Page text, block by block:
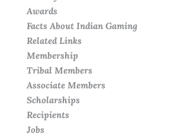
Awards
Facts About Indian Gaming
Related Links
Membership
Tribal Members
Associate Members
Scholarships
Recipients
Jobs